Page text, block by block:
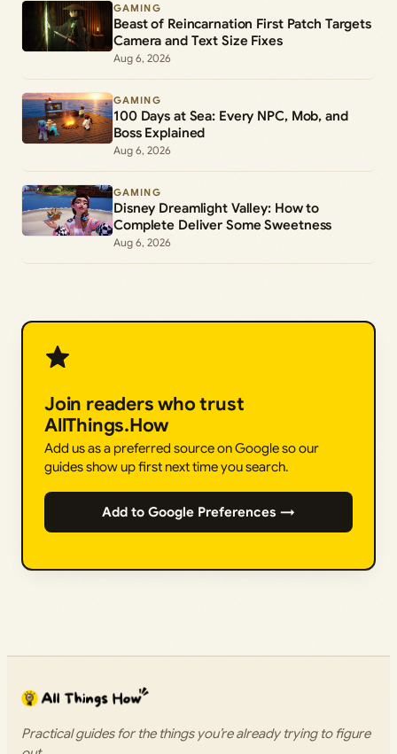
GAMING
Beast of Reincarnation First Patch Targets
Camera and Text Size Fixes
Aug 6, 2026
GAMING
100 Days at Sea: Every NPC, Mob, and
Boss Explained
Aug 6, 2026
GAMING
Disney Dreamlight Valley: How to
Complete Deliver Some Sweetness
Aug 6, 2026
Join readers who trust
AllThings.How
Add us as a preferred source on Google so our
guides show up first next time you search.
Add to Google Preferences →
Practical guides for the things you’re already trying to figure